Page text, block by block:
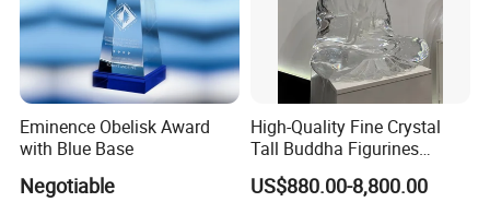
Eminence Obelisk Award
with Blue Base
Negotiable
High-Quality Fine Crystal
Tall Buddha Figurines
Buddha Sculptures
US$880.00-8,800.00